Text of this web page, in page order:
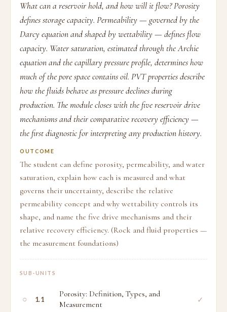
What can a reservoir hold, and how will it flow? Porosity
defines storage capacity. Permeability — governed by the
Darcy equation and shaped by wettability — defines flow
capacity. Water saturation, estimated through the Archie
equation and the capillary pressure profile, determines how
much of the pore space contains oil. PVT properties describe
how the fluids behave as pressure declines during
production. The module closes with the five reservoir drive
mechanisms and their comparative recovery efficiency —
the first diagnostic for interpreting any production history.
OUTCOME
The student can define porosity, permeability, and water
saturation, explain how each is measured and what
governs their uncertainty, describe the relative
permeability concept and why wettability controls its
shape, and name the five drive mechanisms and their
relative recovery efficiency. (Rock and fluid properties —
the measurement foundations)
SUB-UNITS
○ 1.1
Porosity: Definition, Types, and
Measurement
✓